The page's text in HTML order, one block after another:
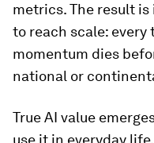
metrics. The result
to reach scale:
momentum dies
national or
True AI value
use it in everyday